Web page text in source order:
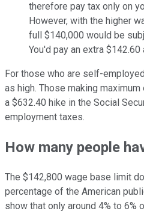
therefore pay tax only on
However, with the higher
full $140,000 would be
You'd pay an extra $142.60
For those who are self-
as high. Those making
a $632.40 hike in the Social
employment taxes.
How many people
The $142,800 wage base limit
percentage of the American
show that only around 4% to 6%